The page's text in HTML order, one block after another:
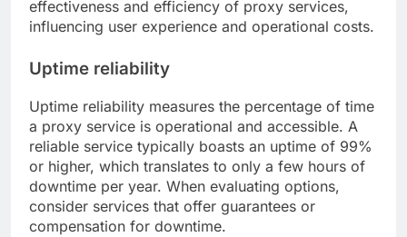
effectiveness and efficiency of proxy services,
influencing user experience and operational costs.
Uptime reliability
Uptime reliability measures the percentage of time
a proxy service is operational and accessible. A
reliable service typically boasts an uptime of 99%
or higher, which translates to only a few hours of
downtime per year. When evaluating options,
consider services that offer guarantees or
compensation for downtime.